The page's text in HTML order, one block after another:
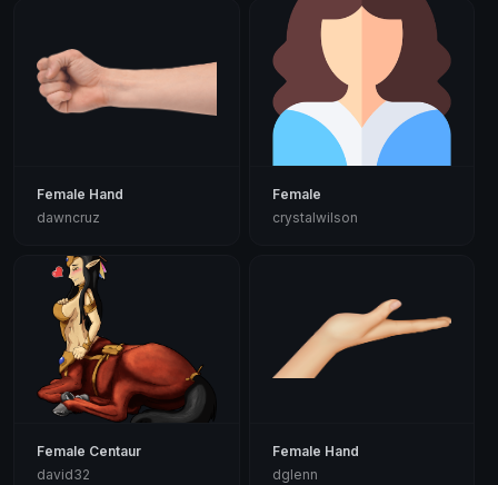
Female Hand
dawncruz
Female
crystalwilson
Female Centaur
david32
Female Hand
dglenn